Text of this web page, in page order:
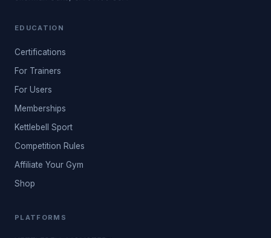
EDUCATION
Certifications
For Trainers
For Users
Memberships
Kettlebell Sport
Competition Rules
Affiliate Your Gym
Shop
PLATFORMS